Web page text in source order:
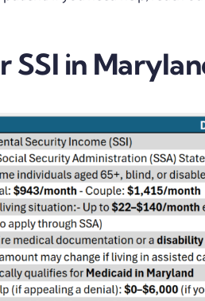
in